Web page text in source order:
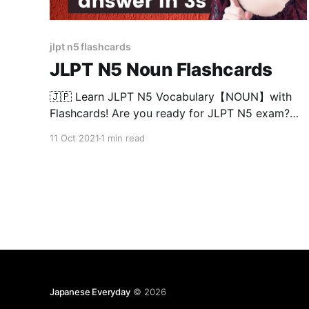
jlpt n5 flashcards
JLPT N5 Noun Flashcards
🇯🇵 Learn JLPT N5 Vocabulary【NOUN】with
Flashcards! Are you ready for JLPT N5 exam?
11 Oct 2021 1 min read
Japanese Everyday© 2026